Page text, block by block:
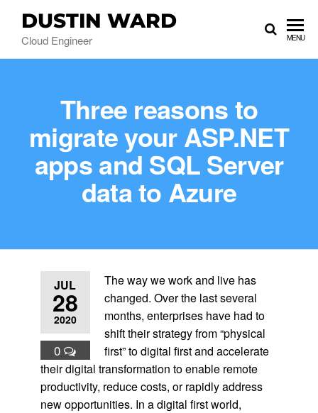
DUSTIN WARD
Cloud Engineer MENU
Three reasons to
migrate your ASP.NET
apps and SQL Server
data to Azure
JUL
28
2020
0
The way we work and live has
changed. Over the last several
months, enterprises have had to
shift their strategy from “physical
first” to digital first and accelerate
their digital transformation to enable remote
productivity, reduce costs, or rapidly address
new opportunities. In a digital first world,